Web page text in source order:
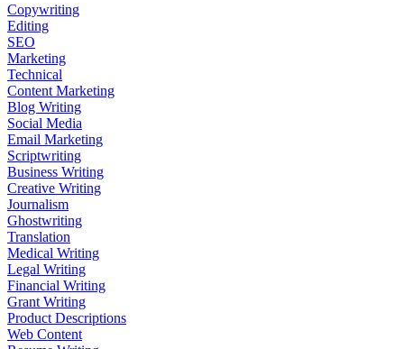
Copywriting
Editing
SEO
Marketing
Technical
Content Marketing
Blog Writing
Social Media
Email Marketing
Scriptwriting
Business Writing
Creative Writing
Journalism
Ghostwriting
Translation
Medical Writing
Legal Writing
Financial Writing
Grant Writing
Product Descriptions
Web Content